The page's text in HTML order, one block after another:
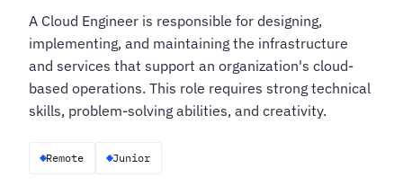
A Cloud Engineer is responsible for designing,
implementing, and maintaining the infrastructure
and services that support an organization's cloud-
based operations. This role requires strong technical
skills, problem-solving abilities, and creativity.
Remote Junior